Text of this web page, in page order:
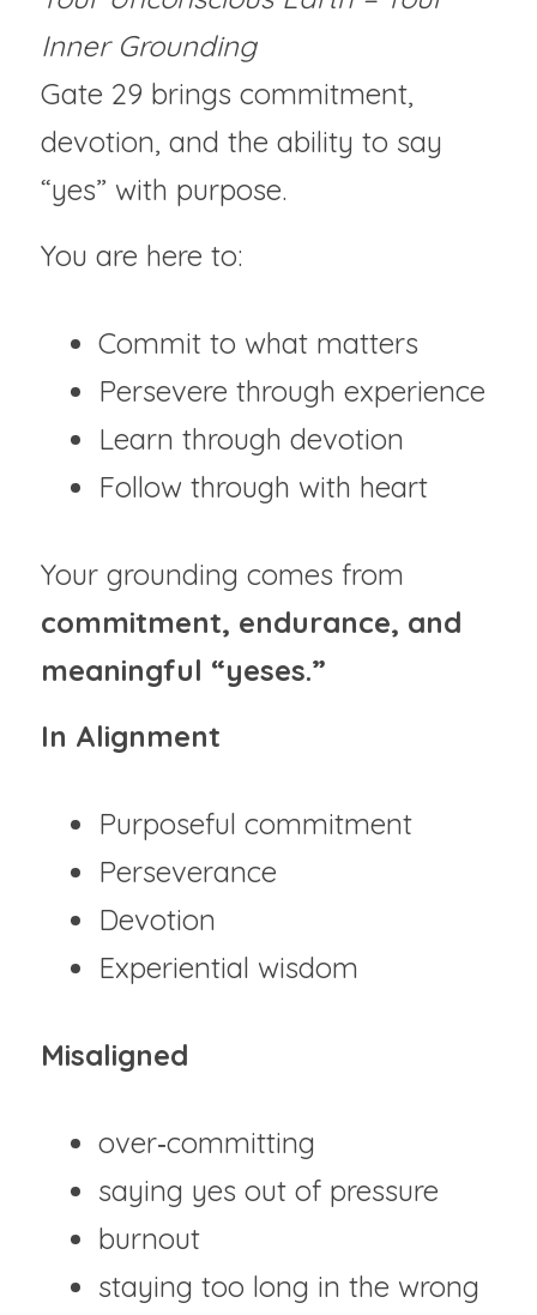
Inner Grounding
Gate 29 brings commitment,
devotion, and the ability to say
“yes” with purpose.
You are here to:
Commit to what matters
Persevere through experience
Learn through devotion
Follow through with heart
commitment, endurance, and
meaningful “yeses.”
In Alignment
Purposeful commitment
Perseverance
Devotion
Experiential wisdom
Misaligned
over‑committing
saying yes out of pressure
burnout
staying too long in the wrong